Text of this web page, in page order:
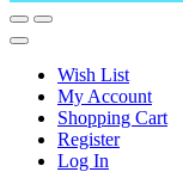
Wish List
My Account
Shopping Cart
Register
Log In